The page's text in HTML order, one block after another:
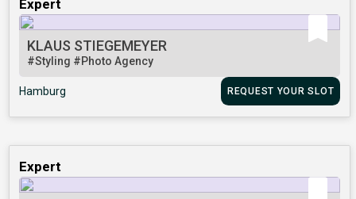
Expert
KLAUS STIEGEMEYER
#Styling #Photo Agency
Hamburg REQUEST YOUR SLOT
Expert